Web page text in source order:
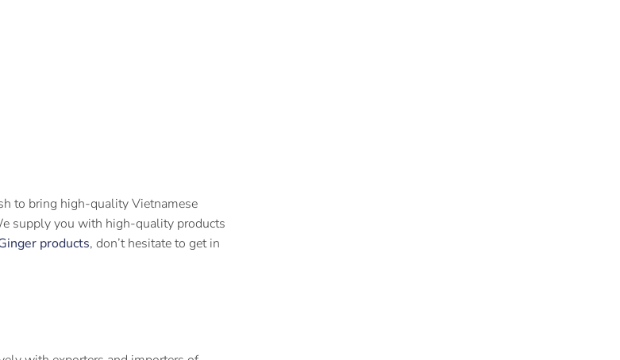
to bring high-quality Vietnamese
supply you with high-quality products
products, don’t hesitate to get in